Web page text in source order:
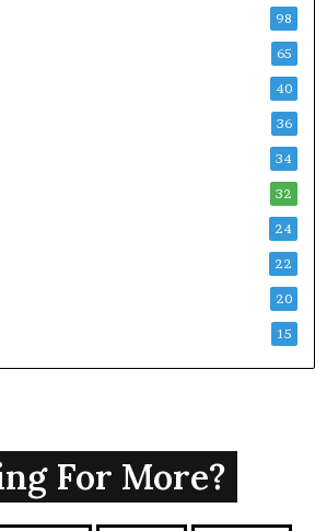
98
65
40
36
34
32
24
22
20
15
For More?